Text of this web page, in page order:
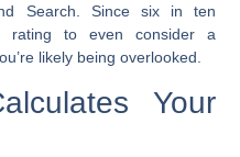
Search. Since six in ten
rating to even consider a
likely being overlooked.
Your